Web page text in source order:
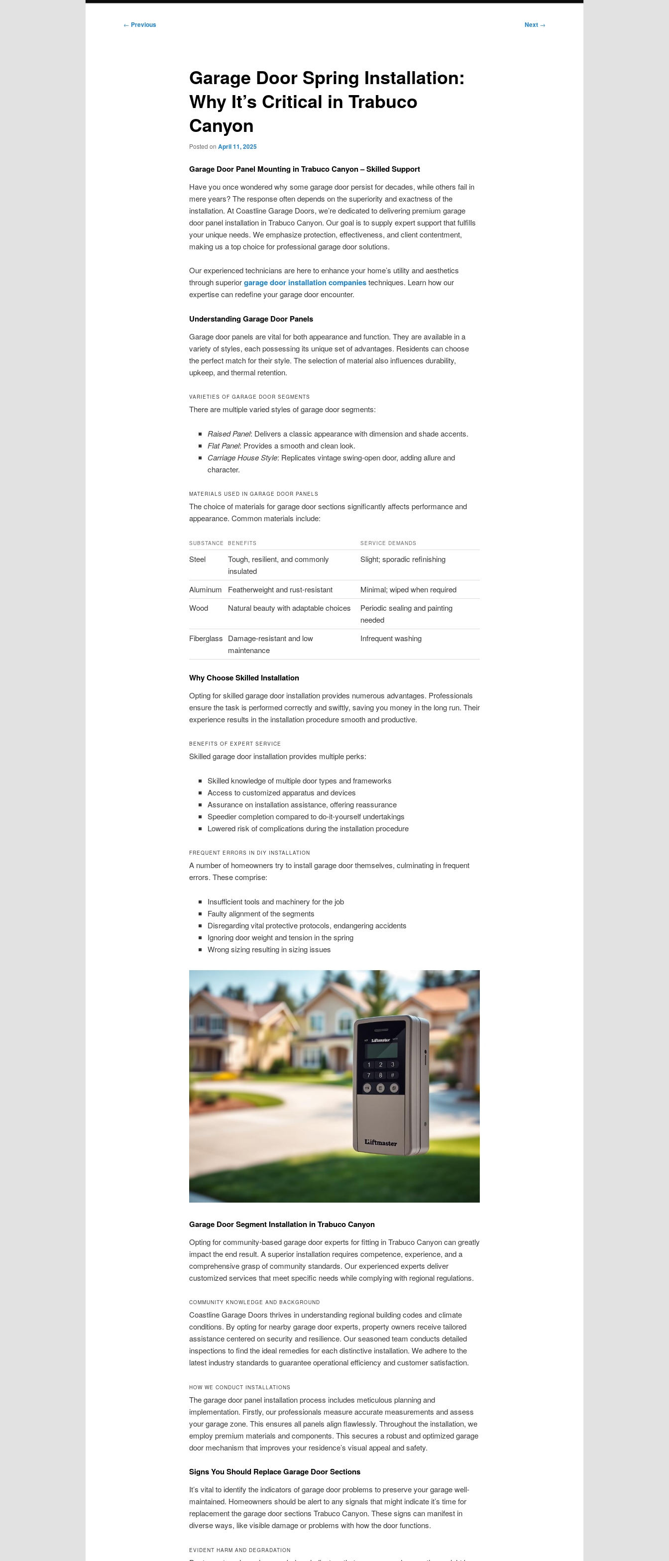
Post
← Previous Next →
Garage Door Spring Installation:
Why It’s Critical in Trabuco
Canyon
Posted on April 11, 2025
Garage Door Panel Mounting in Trabuco Canyon – Skilled Support
Have you once wondered why some garage door persist for decades, while others fail in
mere years? The response often depends on the superiority and exactness of the
installation. At Coastline Garage Doors, we’re dedicated to delivering premium garage
door panel installation in Trabuco Canyon. Our goal is to supply expert support that fulfills
your unique needs. We emphasize protection, effectiveness, and client contentment,
making us a top choice for professional garage door solutions.
Our experienced technicians are here to enhance your home’s utility and aesthetics
through superiorgarage door installation companiestechniques. Learn how our
expertise can redefine your garage door encounter.
Understanding Garage Door Panels
Garage door panels are vital for both appearance and function. They are available in a
variety of styles, each possessing its unique set of advantages. Residents can choose
the perfect match for their style. The selection of material also influences durability,
upkeep, and thermal retention.
VARIETIES OF GARAGE DOOR SEGMENTS
There are multiple varied styles of garage door segments:
Raised Panel: Delivers a classic appearance with dimension and shade accents.
Flat Panel: Provides a smooth and clean look.
Carriage House Style: Replicates vintage swing-open door, adding allure and
character.
MATERIALS USED IN GARAGE DOOR PANELS
The choice of materials for garage door sections significantly affects performance and
appearance. Common materials include:
SUBSTANCE BENEFITS SERVICE DEMANDS
Steel
Tough, resilient, and commonly
insulated
Slight; sporadic refinishing
Aluminum Featherweight and rust-resistant
Minimal; wiped when required
Wood
Natural beauty with adaptable choices
Periodic sealing and painting
needed
Fiberglass Damage-resistant and low
maintenance
Infrequent washing
Why Choose Skilled Installation
Opting for skilled garage door installation provides numerous advantages. Professionals
ensure the task is performed correctly and swiftly, saving you money in the long run. Their
experience results in the installation procedure smooth and productive.
BENEFITS OF EXPERT SERVICE
Skilled garage door installation provides multiple perks:
Skilled knowledge of multiple door types and frameworks
Access to customized apparatus and devices
Assurance on installation assistance, offering reassurance
Speedier completion compared to do-it-yourself undertakings
Lowered risk of complications during the installation procedure
FREQUENT ERRORS IN DIY INSTALLATION
A number of homeowners try to install garage door themselves, culminating in frequent
errors. These comprise:
Insufficient tools and machinery for the job
Faulty alignment of the segments
Disregarding vital protective protocols, endangering accidents
Ignoring door weight and tension in the spring
Wrong sizing resulting in sizing issues
Garage Door Segment Installation in Trabuco Canyon
Opting for community-based garage door experts for fitting in Trabuco Canyon can greatly
impact the end result. A superior installation requires competence, experience, and a
comprehensive grasp of community standards. Our experienced experts deliver
customized services that meet specific needs while complying with regional regulations.
COMMUNITY KNOWLEDGE AND BACKGROUND
Coastline Garage Doors thrives in understanding regional building codes and climate
conditions. By opting for nearby garage door experts, property owners receive tailored
assistance centered on security and resilience. Our seasoned team conducts detailed
inspections to find the ideal remedies for each distinctive installation. We adhere to the
latest industry standards to guarantee operational efficiency and customer satisfaction.
HOW WE CONDUCT INSTALLATIONS
The garage door panel installation process includes meticulous planning and
implementation. Firstly, our professionals measure accurate measurements and assess
your garage zone. This ensures all panels align flawlessly. Throughout the installation, we
employ premium materials and components. This secures a robust and optimized garage
door mechanism that improves your residence’s visual appeal and safety.
Signs You Should Replace Garage Door Sections
It’s vital to identify the indicators of garage door problems to preserve your garage well-
maintained. Homeowners should be alert to any signals that might indicate it’s time for
replacement the garage door sections Trabuco Canyon. These signs can manifest in
diverse ways, like visible damage or problems with how the door functions.
EVIDENT HARM AND DEGRADATION